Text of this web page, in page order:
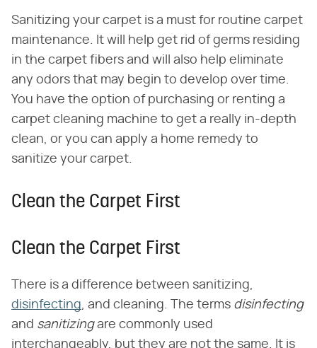
Sanitizing your carpet is a must for routine carpet
maintenance. It will help get rid of germs residing
in the carpet fibers and will also help eliminate
any odors that may begin to develop over time.
You have the option of purchasing or renting a
carpet cleaning machine to get a really in-depth
clean, or you can apply a home remedy to
sanitize your carpet.
Clean the Carpet First
Clean the Carpet First
There is a difference between sanitizing,
disinfecting, and cleaning. The terms ​ disinfecting
and ​ sanitizing​ are commonly used
interchangeably, but they are not the same. It is